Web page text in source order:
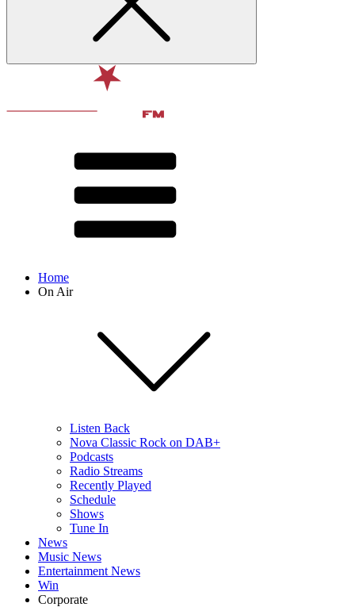
Home
On Air
Listen Back
Nova Classic Rock on DAB+
Podcasts
Radio Streams
Recently Played
Schedule
Shows
Tune In
News
Music News
Entertainment News
Win
Corporate